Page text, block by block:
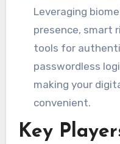
Leveraging
presence, smart
tools for
passwordless
making your
convenient.
Key